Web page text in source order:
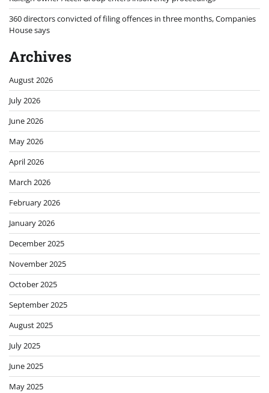
360 directors convicted of filing offences in three months, Companies
House says
Archives
August 2026
July 2026
June 2026
May 2026
April 2026
March 2026
February 2026
January 2026
December 2025
November 2025
October 2025
September 2025
August 2025
July 2025
June 2025
May 2025